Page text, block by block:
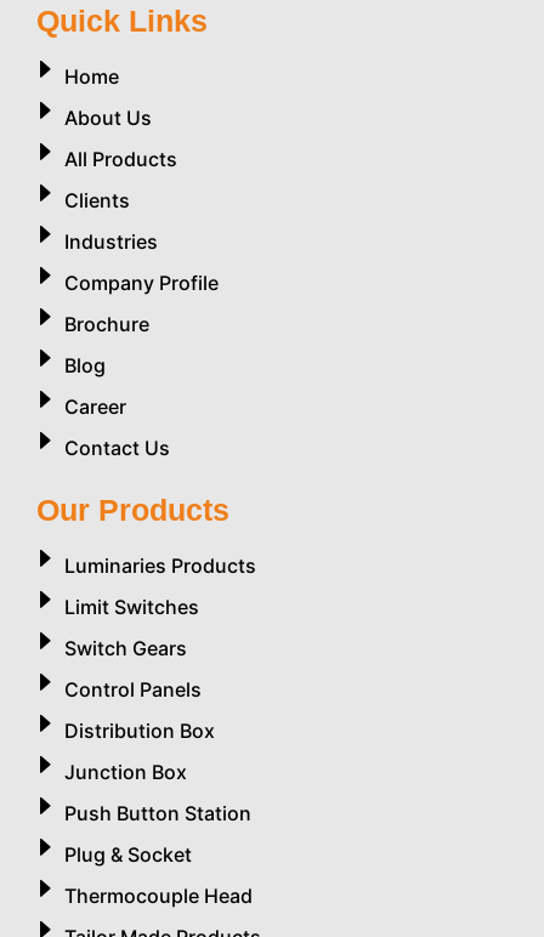
Quick Links
Home
About Us
All Products
Clients
Industries
Company Profile
Brochure
Blog
Career
Contact Us
Our Products
Luminaries Products
Limit Switches
Switch Gears
Control Panels
Distribution Box
Junction Box
Push Button Station
Plug & Socket
Thermocouple Head